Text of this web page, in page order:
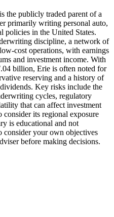
the publicly traded parent of a
primarily writing personal auto,
policies in the United States.
discipline, a network of
cost operations, with earnings
and investment income. With
billion, Erie is often noted for
reserving and a history of
Key risks include the
cycles, regulatory
that can affect investment
consider its regional exposure
is educational and not
consider your own objectives
before making decisions.